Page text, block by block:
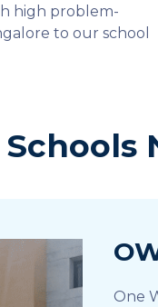
high problem-
to our school
One